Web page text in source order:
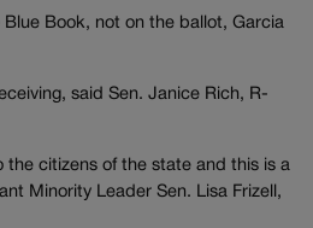
Blue Book, not on the ballot, Garcia
said Sen. Janice Rich, R-
the citizens of the state and this is a
Minority Leader Sen. Lisa Frizell,